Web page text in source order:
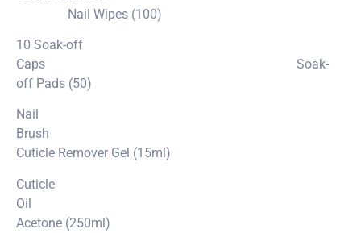
Nail Wipes (100)
10 Soak-off
Caps Soak-
off Pads (50)
Nail
Brush
Cuticle Remover Gel (15ml)
Cuticle
Oil
Acetone (250ml)